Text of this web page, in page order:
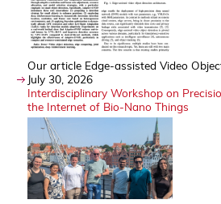
Our article Edge-assisted Video
July 30, 2026
Interdisciplinary Workshop on
the Internet of Bio-Nano Things